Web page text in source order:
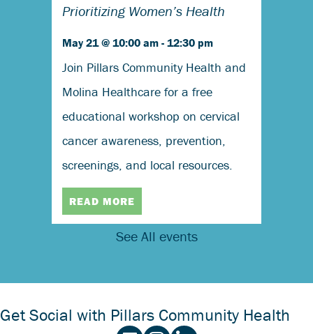
Prioritizing Women’s Health
May 21 @ 10:00 am - 12:30 pm
Join Pillars Community Health and
Molina Healthcare for a free
educational workshop on cervical
cancer awareness, prevention,
screenings, and local resources.
READ MORE
See All events
Get Social with Pillars Community Health